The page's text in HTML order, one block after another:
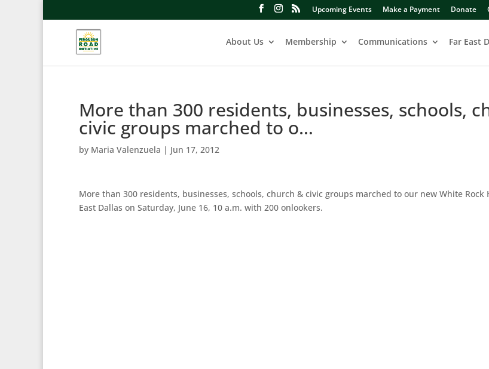
Upcoming Events Make a Payment Donate
About Us Membership Communications Far East
More than 300 residents, businesses, schools,
civic groups marched to o…
by Maria Valenzuela | Jun 17, 2012
More than 300 residents, businesses, schools, church & civic groups marched to our new White Rock
East Dallas on Saturday, June 16, 10 a.m. with 200 onlookers.